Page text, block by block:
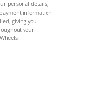
personal details,
information
giving you
your